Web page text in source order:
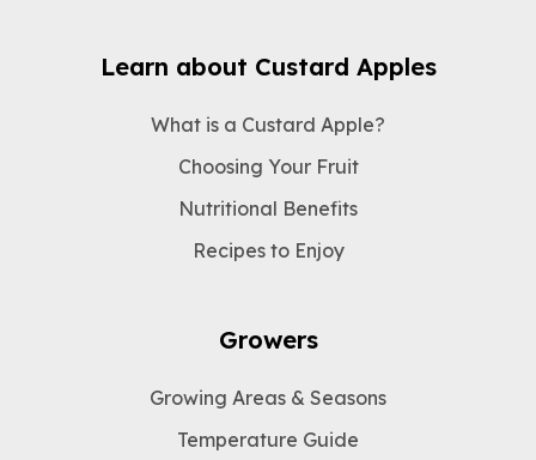
Learn about Custard Apples
What is a Custard Apple?
Choosing Your Fruit
Nutritional Benefits
Recipes to Enjoy
Growers
Growing Areas & Seasons
Temperature Guide